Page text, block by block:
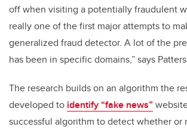
off when visiting a potentially fraudulent
really one of the first major attempts to
generalized fraud detector. A lot of the
has been in specific domains,” says
The research builds on an algorithm the
developed to identify “fake news”
successful algorithm to detect whether or